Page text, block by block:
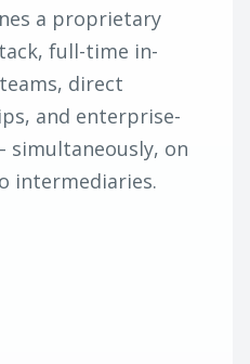
a proprietary
full-time in-
direct
and enterprise-
simultaneously, on
intermediaries.